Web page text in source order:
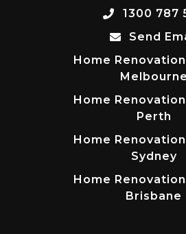
1300 787
Send
Home
Melbourne
Home
Perth
Home
Sydney
Home
Brisbane